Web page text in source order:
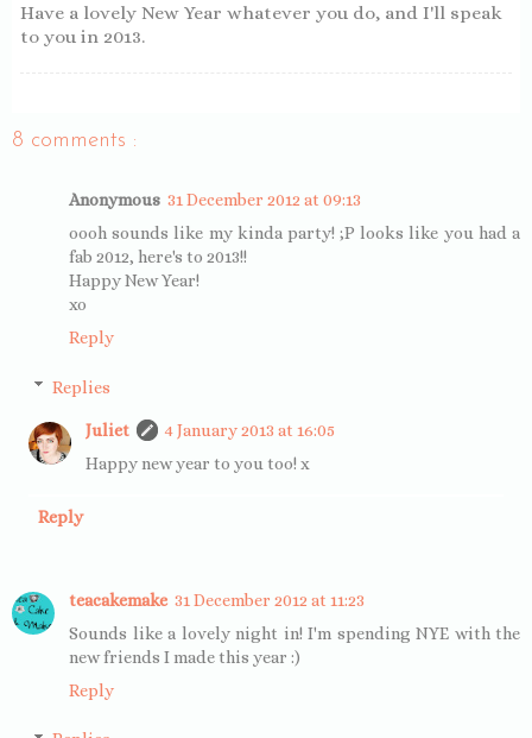
Have a lovely New Year whatever you do, and I'll speak
to you in 2013.
8 comments :
Anonymous 31 December 2012 at 09:13
oooh sounds like my kinda party! ;P looks like you had a
fab 2012, here's to 2013!!
Happy New Year!
xo
Reply
Replies
Juliet
4 January 2013 at 16:05
Happy new year to you too! x
Reply
teacakemake 31 December 2012 at 11:23
Sounds like a lovely night in! I'm spending NYE with the
new friends I made this year :)
Reply